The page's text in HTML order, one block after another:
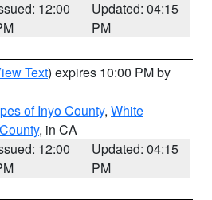
12:00
Updated: 04:15
PM
Text) expires 10:00 PM by
of Inyo County, White
, in CA
12:00
Updated: 04:15
PM